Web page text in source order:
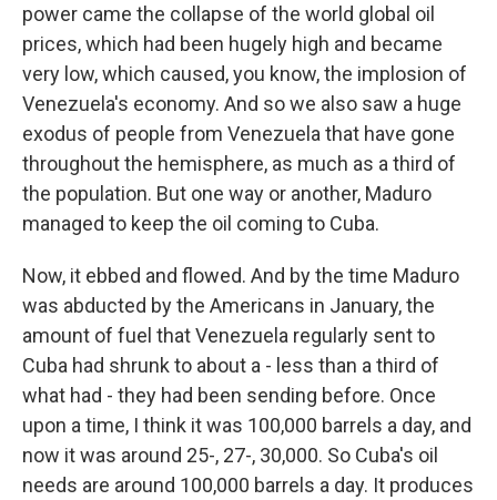
power came the collapse of the world global oil
prices, which had been hugely high and became
very low, which caused, you know, the implosion of
Venezuela's economy. And so we also saw a huge
exodus of people from Venezuela that have gone
throughout the hemisphere, as much as a third of
the population. But one way or another, Maduro
managed to keep the oil coming to Cuba.
Now, it ebbed and flowed. And by the time Maduro
was abducted by the Americans in January, the
amount of fuel that Venezuela regularly sent to
Cuba had shrunk to about a - less than a third of
what had - they had been sending before. Once
upon a time, I think it was 100,000 barrels a day, and
now it was around 25-, 27-, 30,000. So Cuba's oil
needs are around 100,000 barrels a day. It produces